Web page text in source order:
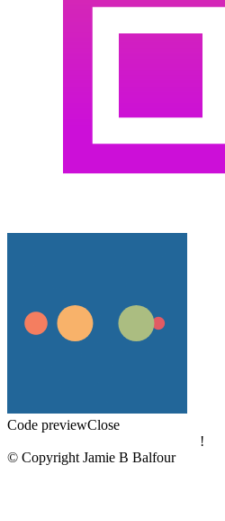
Code previewClose
!
© Copyright Jamie B Balfour